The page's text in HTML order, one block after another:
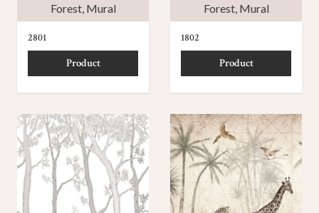
Forest, Mural
2801
Product
Forest, Mural
1802
Product